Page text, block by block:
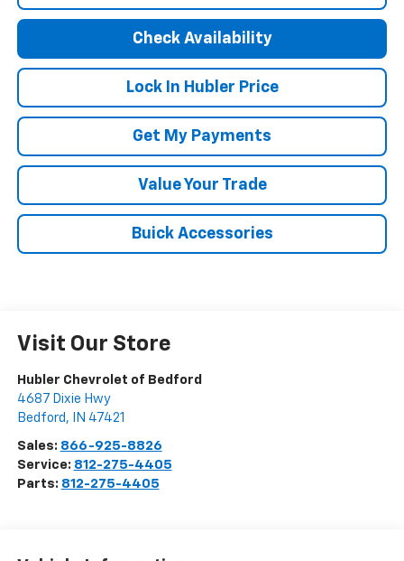
Check Availability
Lock In Hubler Price
Get My Payments
Value Your Trade
Buick Accessories
Visit Our Store
Hubler Chevrolet of Bedford
4687 Dixie Hwy
Bedford , IN 47421
Sales: 866-925-8826
Service: 812-275-4405
Parts: 812-275-4405